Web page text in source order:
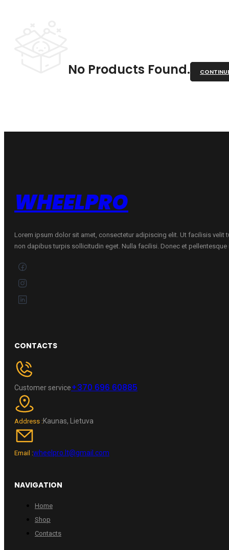
No Products Found.
WHEELPRO
Lorem ipsum dolor sit amet, consectetur adipiscing elit. Ut facilisis velit
non dapibus turpis sollicitudin eget. Nulla facilisi. Donec et pellentesque
CONTACTS
Customer service+370 696 60885
Address :Kaunas, Lietuva
Email :wheelpro.lt@gmail.com
NAVIGATION
Home
Shop
Contacts